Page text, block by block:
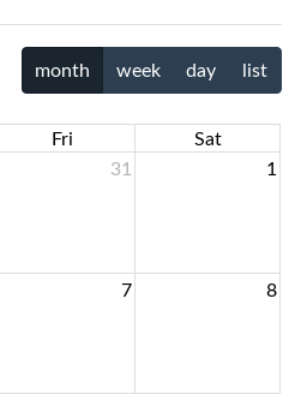
month week day list
Fri
Sat
31 1
7 8